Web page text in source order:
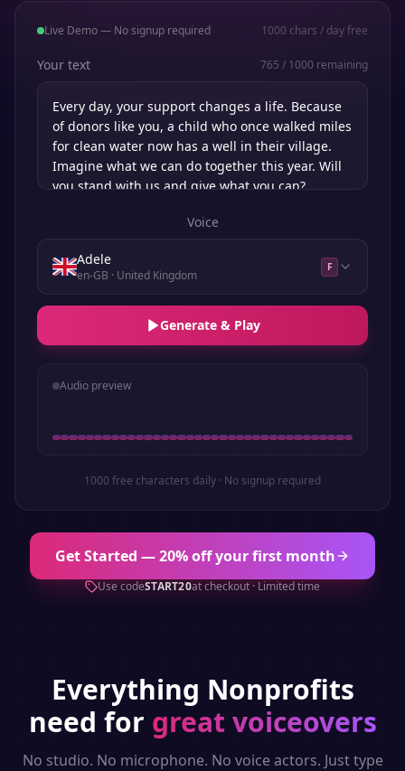
Live Demo — No signup required 1000 chars / day free
Your text 765 / 1000 remaining
Voice
Adele
en-GB · United Kingdom
F
Generate & Play
Audio preview
1000 free characters daily · No signup required
Get Started — 20% off your first month
Use codeSTART20at checkout · Limited time
Everything Nonprofits
need for great voiceovers
No studio. No microphone. No voice actors. Just type